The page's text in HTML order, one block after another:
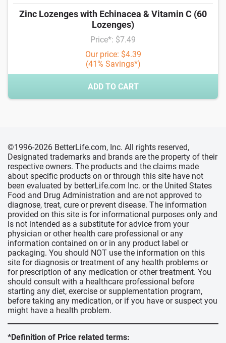
Zinc Lozenges with Echinacea & Vitamin C (60
Lozenges)
Price*: $7.49
Our price: $4.39
(41% Savings*)
ADD TO CART
©1996-2026 BetterLife.com, Inc. All rights reserved,
Designated trademarks and brands are the property of their
respective owners. The products and the claims made
about specific products on or through this site have not
been evaluated by betterLife.com Inc. or the United States
Food and Drug Administration and are not approved to
diagnose, treat, cure or prevent disease. The information
provided on this site is for informational purposes only and
is not intended as a substitute for advice from your
physician or other health care professional or any
information contained on or in any product label or
packaging. You should NOT use the information on this
site for diagnosis or treatment of any health problems or
for prescription of any medication or other treatment. You
should consult with a healthcare professional before
starting any diet, exercise or supplementation program,
before taking any medication, or if you have or suspect you
might have a health problem.
*Definition of Price related terms: